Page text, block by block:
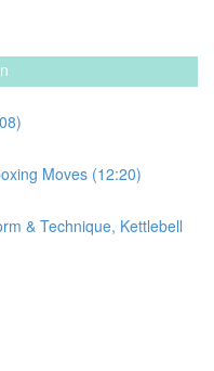
Moves (12:20)
& Technique, Kettlebell